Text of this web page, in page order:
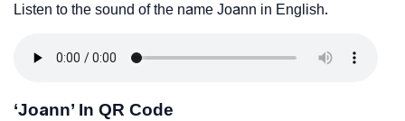
Listen to the sound of the name Joann in English.
‘Joann’ In QR Code